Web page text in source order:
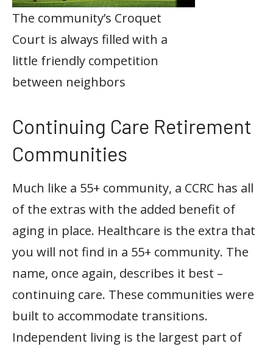
The community’s Croquet
Court is always filled with a
little friendly competition
between neighbors
Continuing Care Retirement
Communities
Much like a 55+ community, a CCRC has all
of the extras with the added benefit of
aging in place. Healthcare is the extra that
you will not find in a 55+ community. The
name, once again, describes it best –
continuing care. These communities were
built to accommodate transitions.
Independent living is the largest part of